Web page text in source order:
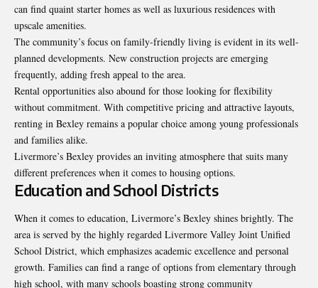
can find quaint starter homes as well as luxurious residences with
upscale amenities.
The community’s focus on family-friendly living is evident in its well-
planned developments. New construction projects are emerging
frequently, adding fresh appeal to the area.
Rental opportunities also abound for those looking for flexibility
without commitment. With competitive pricing and attractive layouts,
renting in Bexley remains a popular choice among young professionals
and families alike.
Livermore’s Bexley provides an inviting atmosphere that suits many
different preferences when it comes to housing options.
Education and School Districts
When it comes to education, Livermore’s Bexley shines brightly. The
area is served by the highly regarded Livermore Valley Joint Unified
School District, which emphasizes academic excellence and personal
growth. Families can find a range of options from elementary through
high school, with many schools boasting strong community